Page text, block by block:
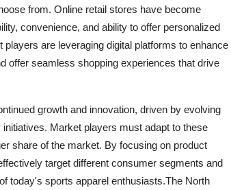
from. Online retail stores have become
convenience, and ability to offer personalized
are leveraging digital platforms to enhance
offer seamless shopping experiences that drive
growth and innovation, driven by evolving
Market players must adapt to these
share of the market. By focusing on product
target different consumer segments and
today's sports apparel enthusiasts.The North